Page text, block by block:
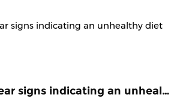
Discover 7 clear signs indicating an unhealthy diet that demands immediate attention and improvement.